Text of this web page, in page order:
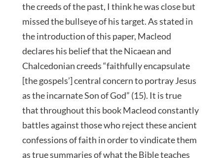
the creeds of the past, I think he was close but
missed the bullseye of his target. As stated in
the introduction of this paper, Macleod
declares his belief that the Nicaean and
Chalcedonian creeds “faithfully encapsulate
[the gospels’] central concern to portray Jesus
as the incarnate Son of God” (15). It is true
that throughout this book Macleod constantly
battles against those who reject these ancient
confessions of faith in order to vindicate them
as true summaries of what the Bible teaches